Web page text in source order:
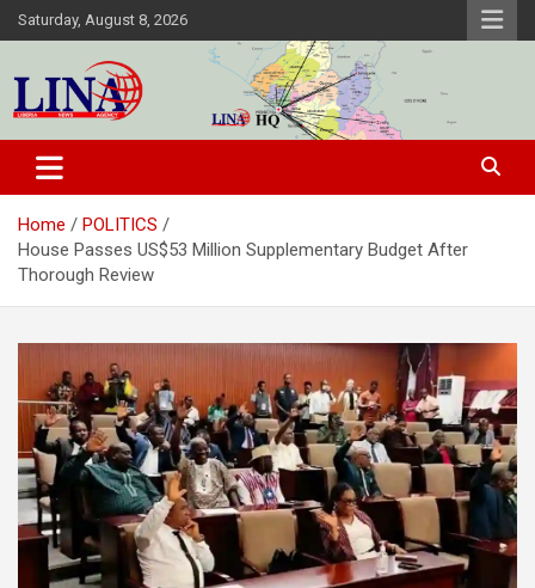
Skip
to
Saturday, August 8, 2026
Liberia News Agency
Home
POLITICS
House Passes US$53 Million Supplementary Budget After
Thorough Review